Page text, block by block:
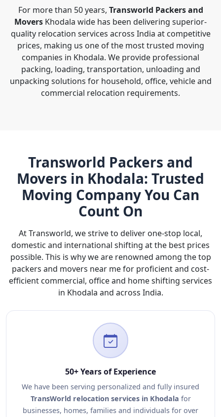
For more than 50 years, Transworld Packers and
Movers Khodala wide has been delivering superior-
quality relocation services across India at competitive
prices, making us one of the most trusted moving
companies in Khodala. We provide professional
packing, loading, transportation, unloading and
unpacking solutions for household, office, vehicle and
commercial relocation requirements.
Transworld Packers and
Movers in Khodala: Trusted
Moving Company You Can
Count On
At Transworld, we strive to deliver one-stop local,
domestic and international shifting at the best prices
possible. This is why we are renowned among the top
packers and movers near me for proficient and cost-
efficient commercial, office and home shifting services
in Khodala and across India.
50+ Years of Experience
We have been serving personalized and fully insured
TransWorld relocation services in Khodala for
businesses, homes, families and individuals for over